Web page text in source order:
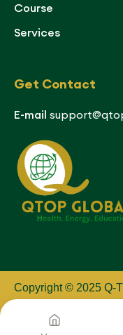
Course
Services
Get Contact
E-mail
Copyright © 2025 Q-